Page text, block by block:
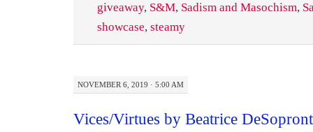
giveaway, S&M, Sadism and Masochism,
showcase, steamy
NOVEMBER 6, 2019 · 5:00 AM
Vices/Virtues by Beatrice